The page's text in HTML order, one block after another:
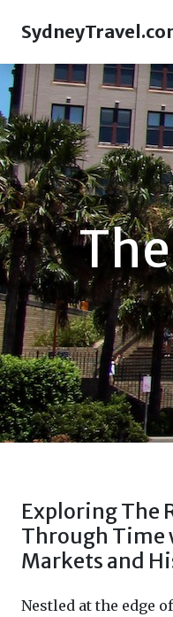
Exploring The
Through
Markets and
Nestled at the edge